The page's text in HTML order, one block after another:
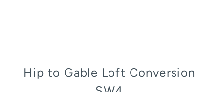
Hip to Gable Loft Conversion